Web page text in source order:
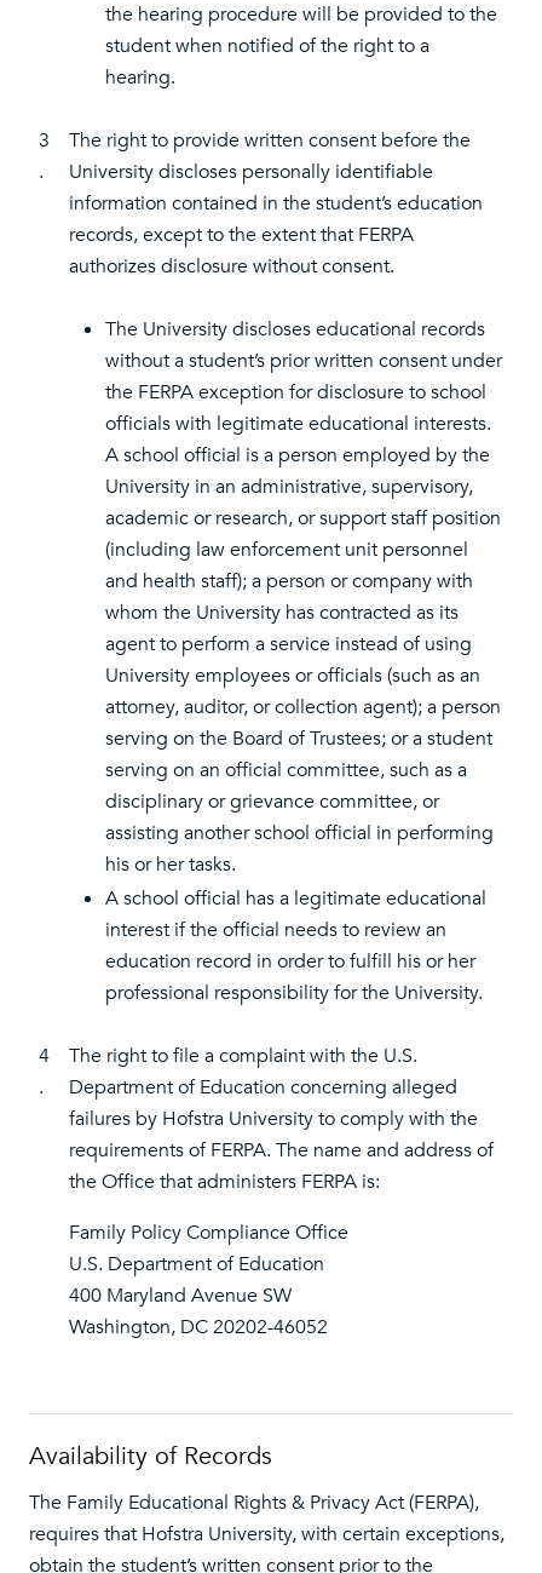
the hearing procedure will be provided to the
student when notified of the right to a
hearing.
3
.
The right to provide written consent before the
University discloses personally identifiable
information contained in the student’s education
records, except to the extent that FERPA
authorizes disclosure without consent.
The University discloses educational records
without a student’s prior written consent under
the FERPA exception for disclosure to school
officials with legitimate educational interests.
A school official is a person employed by the
University in an administrative, supervisory,
academic or research, or support staff position
(including law enforcement unit personnel
and health staff); a person or company with
whom the University has contracted as its
agent to perform a service instead of using
University employees or officials (such as an
attorney, auditor, or collection agent); a person
serving on the Board of Trustees; or a student
serving on an official committee, such as a
disciplinary or grievance committee, or
assisting another school official in performing
his or her tasks.
A school official has a legitimate educational
interest if the official needs to review an
education record in order to fulfill his or her
professional responsibility for the University.
4
.
The right to file a complaint with the U.S.
Department of Education concerning alleged
failures by Hofstra University to comply with the
requirements of FERPA. The name and address of
the Office that administers FERPA is:
Family Policy Compliance Office
U.S. Department of Education
400 Maryland Avenue SW
Washington, DC 20202-46052
Availability of Records
The Family Educational Rights & Privacy Act (FERPA),
requires that Hofstra University, with certain exceptions,
obtain the student’s written consent prior to the